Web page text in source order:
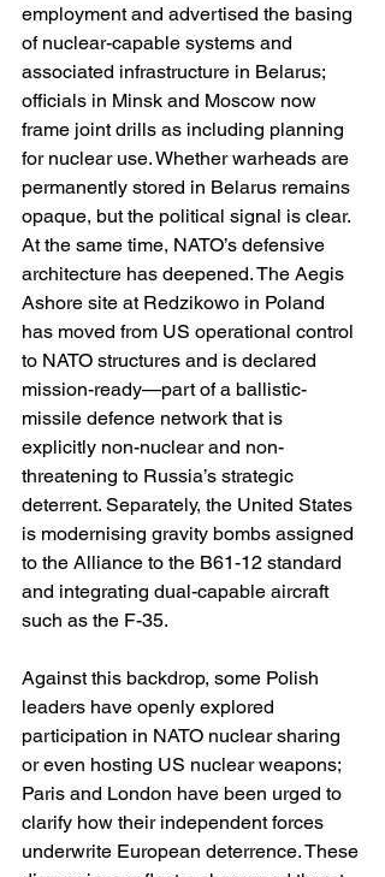
employment and advertised the basing
of nuclear-capable systems and
associated infrastructure in Belarus;
officials in Minsk and Moscow now
frame joint drills as including planning
for nuclear use. Whether warheads are
permanently stored in Belarus remains
opaque, but the political signal is clear.
At the same time, NATO’s defensive
architecture has deepened. The Aegis
Ashore site at Redzikowo in Poland
has moved from US operational control
to NATO structures and is declared
mission-ready—part of a ballistic-
missile defence network that is
explicitly non-nuclear and non-
threatening to Russia’s strategic
deterrent. Separately, the United States
is modernising gravity bombs assigned
to the Alliance to the B61-12 standard
and integrating dual-capable aircraft
such as the F-35.
Against this backdrop, some Polish
leaders have openly explored
participation in NATO nuclear sharing
or even hosting US nuclear weapons;
Paris and London have been urged to
clarify how their independent forces
underwrite European deterrence. These